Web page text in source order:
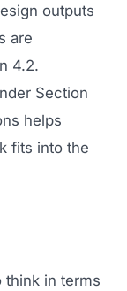
outputs
are
4.2.
Section
helps
fits into the
think in terms